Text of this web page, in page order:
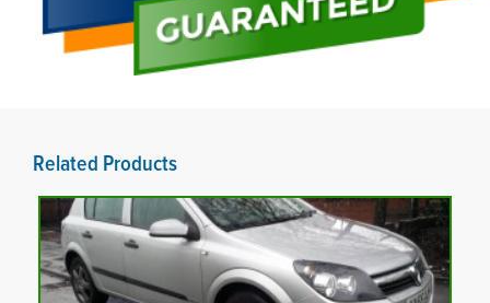
Related Products